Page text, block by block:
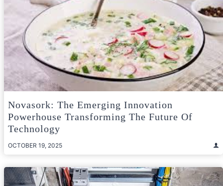
Novasork: The Emerging Innovation
Powerhouse Transforming The Future Of
Technology
OCTOBER 19, 2025